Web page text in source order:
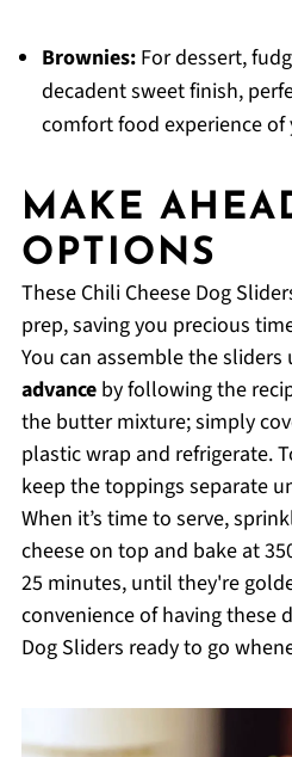
Brownies:For dessert,
decadent sweet finish,
comfort food experience of
MAKE
OPTIONS
These Chili Cheese Dog
prep, saving you precious
You can assemble the sliders
advanceby following the
the butter mixture; simply
plastic wrap and refrigerate.
keep the toppings separate
When it’s time to serve,
cheese on top and bake at
25 minutes, until they're
convenience of having these
Dog Sliders ready to go